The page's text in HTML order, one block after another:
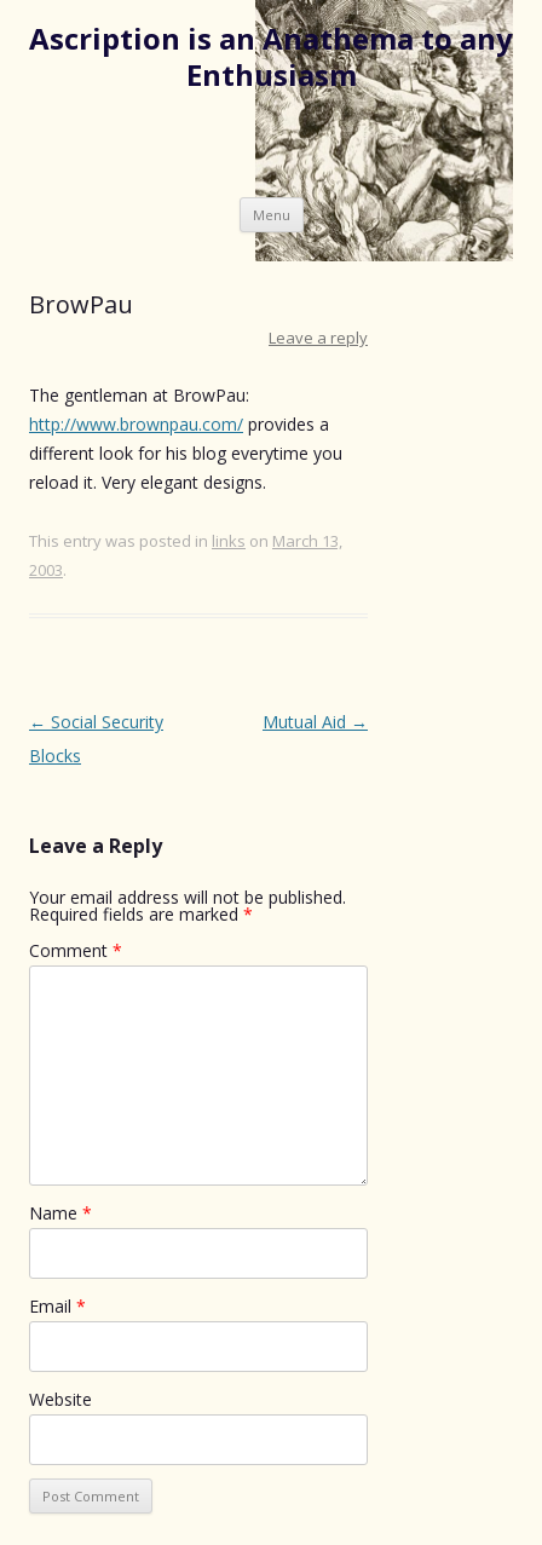
Ascription is an Anathema to any
Enthusiasm
Menu Skip
to
content
BrowPau
Leave a reply
The gentleman at BrowPau:
http://www.brownpau.com/ provides a
different look for his blog everytime you
reload it. Very elegant designs.
This entry was posted in links on March 13,
2003.
Post
navigation
← Social Security
Blocks
Mutual Aid →
Leave a Reply
Your email address will not be published.
Required fields are marked *
Comment *
Name *
Email *
Website